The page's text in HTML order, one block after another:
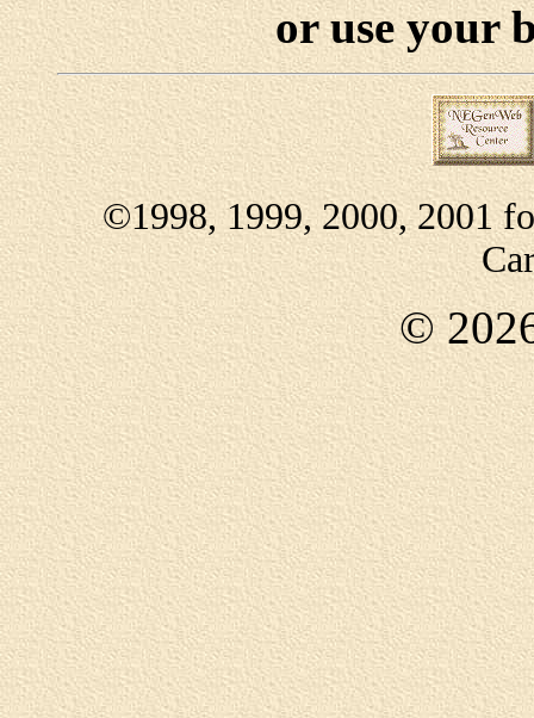
or use your
©1998, 1999, 2000, 2001
©